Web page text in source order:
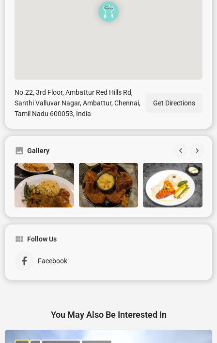
No.22, 3rd Floor, Ambattur Red Hills Rd,
Santhi Valluvar Nagar, Ambattur, Chennai,
Tamil Nadu 600053, India
Get Directions
Gallery
Follow Us
Facebook
You May Also Be Interested In